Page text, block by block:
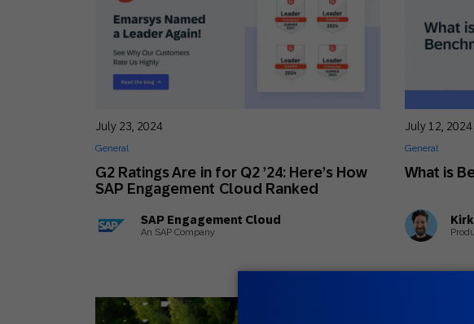
G2 Ratings Are in for Q2 ’24: Here’s How
SAP Engagement Cloud Ranked
July 23, 2024
General
SAP Engagement Cloud
An SAP Company
What is
July 12, 2024
General